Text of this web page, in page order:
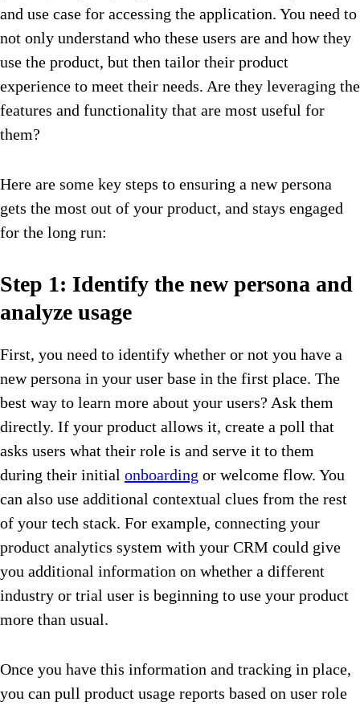
and use case for accessing the application. You need to
not only understand who these users are and how they
use the product, but then tailor their product
experience to meet their needs. Are they leveraging the
features and functionality that are most useful for
them?
Here are some key steps to ensuring a new persona
gets the most out of your product, and stays engaged
for the long run:
Step 1: Identify the new persona and
analyze usage
First, you need to identify whether or not you have a
new persona in your user base in the first place. The
best way to learn more about your users? Ask them
directly. If your product allows it, create a poll that
asks users what their role is and serve it to them
during their initial onboarding or welcome flow. You
can also use additional contextual clues from the rest
of your tech stack. For example, connecting your
product analytics system with your CRM could give
you additional information on whether a different
industry or trial user is beginning to use your product
more than usual.
Once you have this information and tracking in place,
you can pull product usage reports based on user role